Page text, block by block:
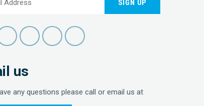
SIGN UP
us
any questions please call or email us at